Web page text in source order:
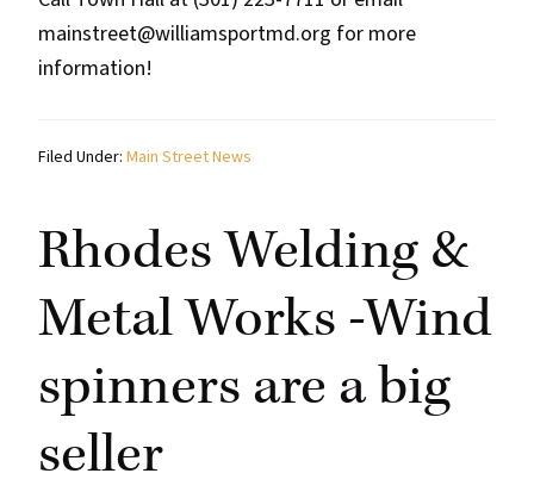
mainstreet@williamsportmd.org for more
information!
Filed Under:Main Street News
Rhodes Welding &
Metal Works -Wind
spinners are a big
seller